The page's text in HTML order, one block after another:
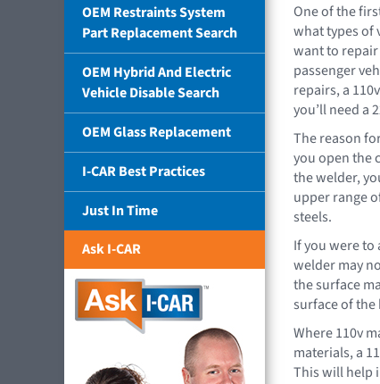
OEM Restraints System
Part Replacement Search
OEM Hybrid And Electric
Vehicle Disable Search
OEM Glass Replacement
I-CAR Best Practices
Just In Time
Ask I-CAR
One of the
what types of
want to
passenger
repairs, a
you’ll need a
The reason
you open the
the welder,
upper range
steels.
If you were
welder may
the surface
surface of the
Where 110v
materials, a
This will help